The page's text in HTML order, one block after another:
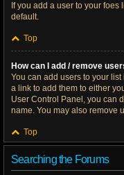
If you add a user to your
default.
Top
How can I add / remove
You can add users to your
a link to add them to either
User Control Panel, you can
name. You may also remove
Top
Searching the Forums